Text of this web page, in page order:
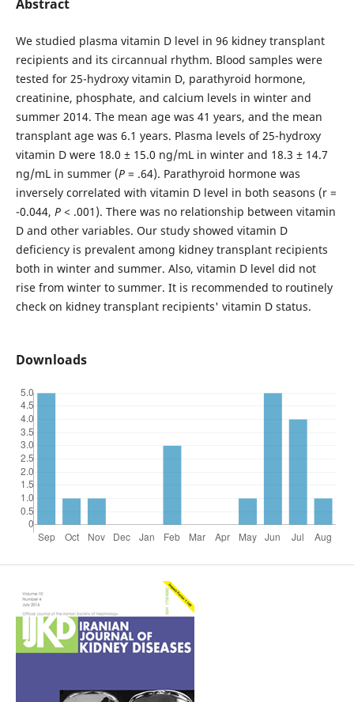
Abstract
We studied plasma vitamin D level in 96 kidney transplant
recipients and its circannual rhythm. Blood samples were
tested for 25-hydroxy vitamin D, parathyroid hormone,
creatinine, phosphate, and calcium levels in winter and
summer 2014. The mean age was 41 years, and the mean
transplant age was 6.1 years. Plasma levels of 25-hydroxy
vitamin D were 18.0 ± 15.0 ng/mL in winter and 18.3 ± 14.7
ng/mL in summer (P= .64). Parathyroid hormone was
inversely correlated with vitamin D level in both seasons (r =
-0.044, P< .001). There was no relationship between vitamin
D and other variables. Our study showed vitamin D
deficiency is prevalent among kidney transplant recipients
both in winter and summer. Also, vitamin D level did not
rise from winter to summer. It is recommended to routinely
check on kidney transplant recipients' vitamin D status.
Downloads